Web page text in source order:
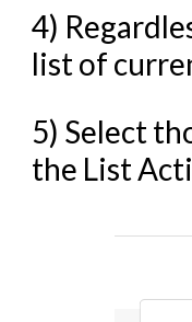
4)
list of
5) Select
the List